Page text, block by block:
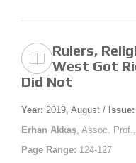
Rulers,
West Got
Did Not
Year: 2019, August / Issue:
Erhan Akkaş , Assoc.
Page Range: 124-127